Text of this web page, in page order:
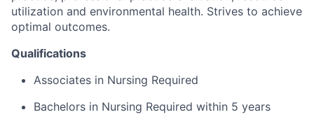
utilization and environmental health. Strives to achieve
optimal outcomes.
Qualifications
Associates in Nursing Required
Bachelors in Nursing Required within 5 years